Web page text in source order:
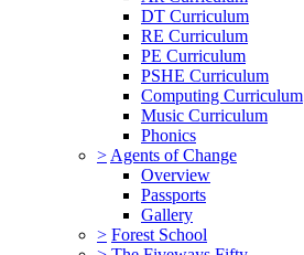
DT Curriculum
RE Curriculum
PE Curriculum
PSHE Curriculum
Computing Curriculum
Music Curriculum
Phonics
> Agents of Change
Overview
Passports
Gallery
> Forest School